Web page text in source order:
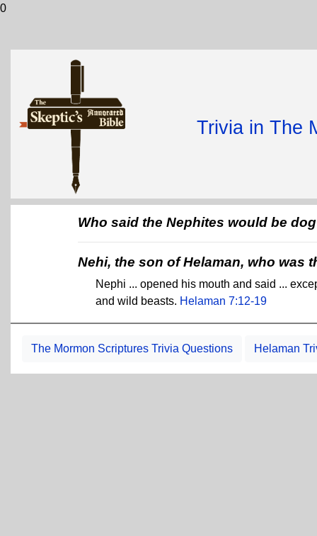
0
Trivia in The
Who said the Nephites would be
Nehi, the son of Helaman, who was
Nephi ... opened his mouth and said ...
and wild beasts. Helaman 7:12-19
The Mormon Scriptures Trivia Questions Helaman